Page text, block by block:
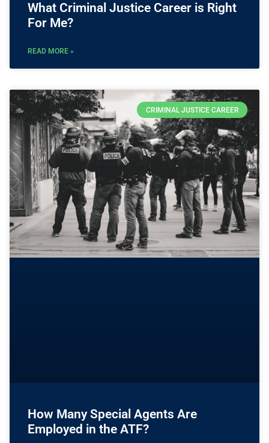
What Criminal Justice Career is Right
For Me?
READ MORE »
CRIMINAL JUSTICE CAREER
How Many Special Agents Are
Employed in the ATF?